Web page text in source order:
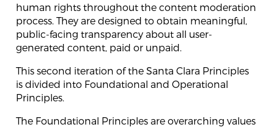
human rights throughout the content moderation
process. They are designed to obtain meaningful,
public-facing transparency about all user-
generated content, paid or unpaid.
This second iteration of the Santa Clara Principles
is divided into Foundational and Operational
Principles.
The Foundational Principles are overarching values